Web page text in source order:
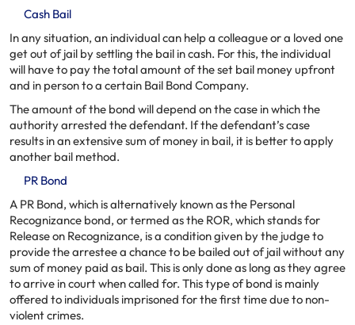
Cash Bail
In any situation, an individual can help a colleague or a loved one
get out of jail by settling the bail in cash. For this, the individual
will have to pay the total amount of the set bail money upfront
and in person to a certain Bail Bond Company.
The amount of the bond will depend on the case in which the
authority arrested the defendant. If the defendant’s case
results in an extensive sum of money in bail, it is better to apply
another bail method.
PR Bond
A PR Bond, which is alternatively known as the Personal
Recognizance bond, or termed as the ROR, which stands for
Release on Recognizance, is a condition given by the judge to
provide the arrestee a chance to be bailed out of jail without any
sum of money paid as bail. This is only done as long as they agree
to arrive in court when called for. This type of bond is mainly
offered to individuals imprisoned for the first time due to non-
violent crimes.